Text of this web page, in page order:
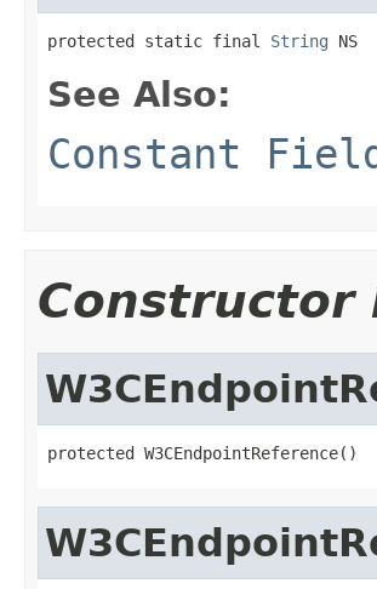
protected static final String NS
See Also:
Constant
Constructor
protected W3CEndpointReference()